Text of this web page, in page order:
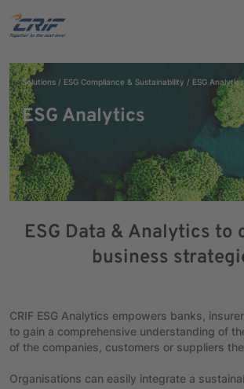
Solutions ESG Compliance & Sustainability ESG Analytics
ESG Analytics
ESG Data & Analytics to
business
CRIF ESG Analytics empowers banks,
to gain a comprehensive understanding of
of the companies, customers or suppliers
Organisations can easily integrate a